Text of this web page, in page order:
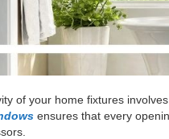
of your home fixtures
ensures that every